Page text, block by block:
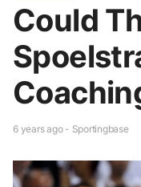
Could
6 years ago - Sportingbase